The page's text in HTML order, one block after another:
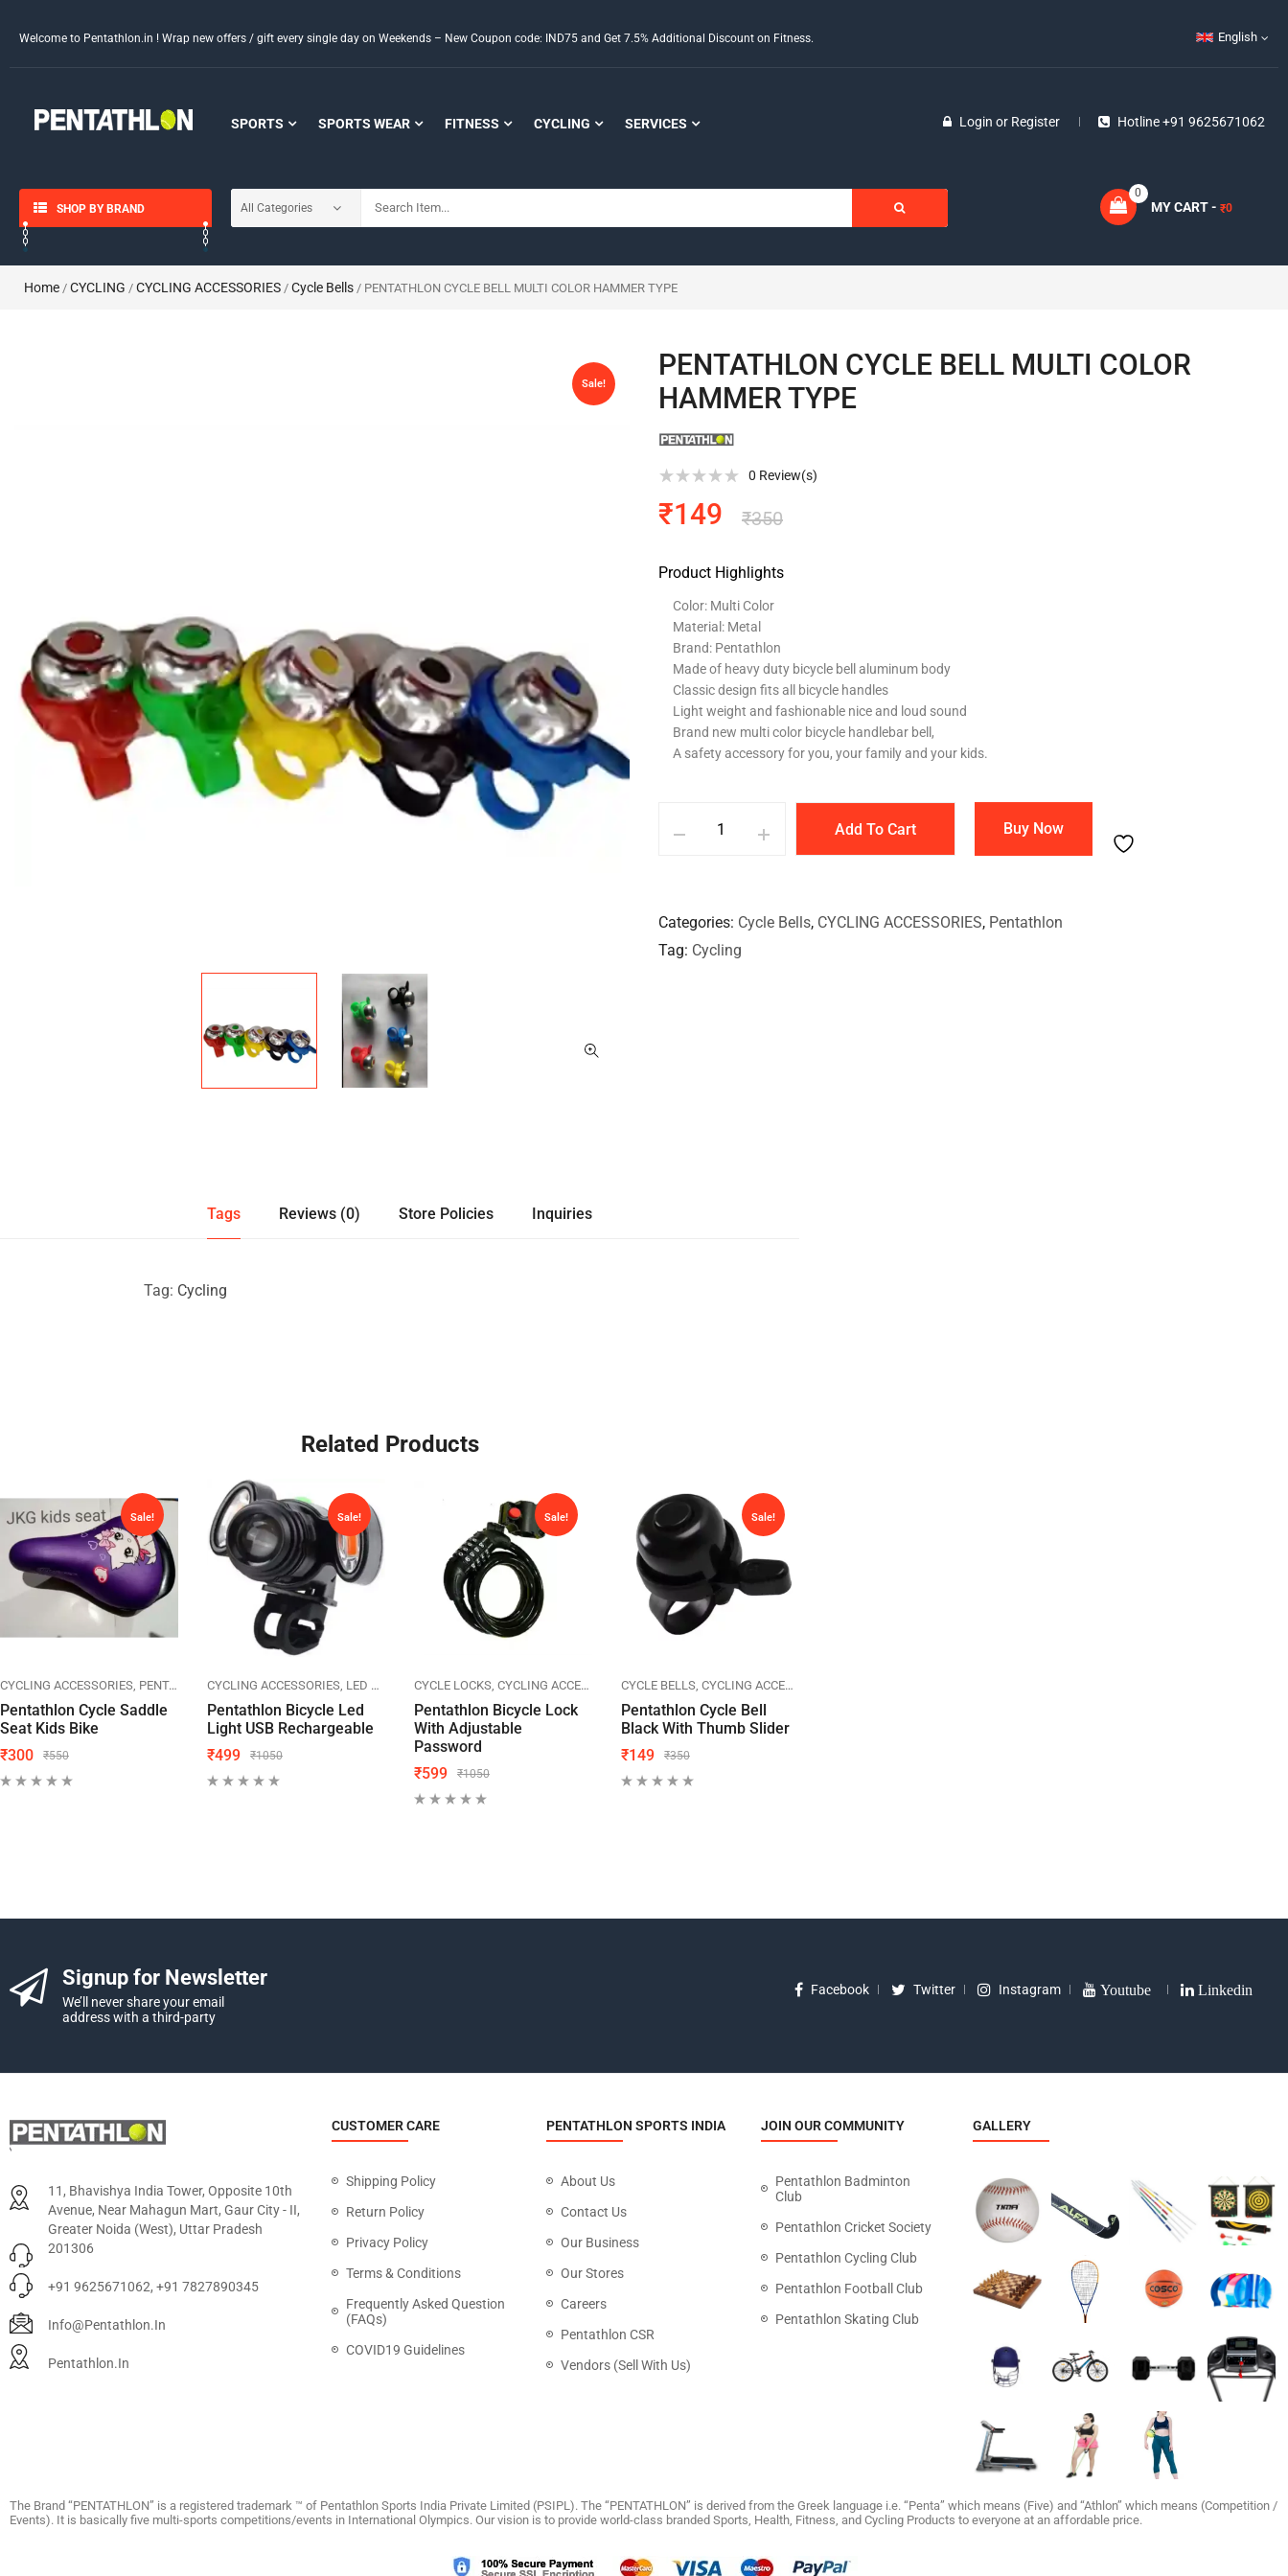
Welcome to Pentathlon.in ! Wrap new offers / gift every single day on Weekends – New Coupon code: IND75 and Get 7.5% Additional Discount on Fitness. English
SPORTS SPORTS WEAR FITNESS CYCLING SERVICES Login or Register Hotline +91 9625671062
SHOP BY BRAND MY CART - ₹0
0
Home / CYCLING / CYCLING ACCESSORIES / Cycle Bells / PENTATHLON CYCLE BELL MULTI COLOR HAMMER TYPE
Sale!
PENTATHLON CYCLE BELL MULTI COLOR
HAMMER TYPE
0 Review(s)
₹350
₹149
Product Highlights
Color: Multi Color
Material: Metal
Brand: Pentathlon
Made of heavy duty bicycle bell aluminum body
Classic design fits all bicycle handles
Light weight and fashionable nice and loud sound
Brand new multi color bicycle handlebar bell,
A safety accessory for you, your family and your kids.
Add To Cart Buy Now
Categories Cycle Bells, CYCLING ACCESSORIES, Pentathlon
Tag Cycling
Tags Reviews (0) Store Policies Inquiries
Tag: Cycling
Related Products
PENTATHLON
Sale!
CYCLING ACCESSORIES PENTATHLON SADDLES
Pentathlon Cycle Saddle
Seat Kids Bike
₹550
₹300
Sale!
CYCLING ACCESSORIES LED LIGHTS PENTATHLON
Pentathlon Bicycle Led
Light USB Rechargeable
₹1050
₹499
Sale!
CYCLE LOCKS CYCLING ACCESSORIES PENTATHLON
Pentathlon Bicycle Lock
With Adjustable
Password
₹1050
₹599
Sale!
CYCLE BELLS CYCLING ACCESSORIES
Pentathlon Cycle Bell
Black With Thumb Slider
₹350
₹149
Signup for Newsletter
We’ll never share your email
address with a third-party
Facebook Twitter Instagram Youtube Linkedin
11, Bhavishya India Tower, Opposite 10th
Avenue, Near Mahagun Mart, Gaur City - II,
Greater Noida (West), Uttar Pradesh
201306
+91 9625671062, +91 7827890345
Info@pentathlon.in
Pentathlon.in
CUSTOMER CARE
Shipping Policy
Return Policy
Privacy Policy
Terms & Conditions
Frequently Asked Question
(FAQs)
COVID19 Guidelines
PENTATHLON SPORTS INDIA
About Us
Contact Us
Our Business
Our Stores
Careers
Pentathlon CSR
Vendors (Sell With Us)
JOIN OUR COMMUNITY
Pentathlon Badminton
Club
Pentathlon Cricket Society
Pentathlon Cycling Club
Pentathlon Football Club
Pentathlon Skating Club
GALLERY
The Brand “PENTATHLON” is a registered trademark ™ of Pentathlon Sports India Private Limited (PSIPL). The “PENTATHLON” is derived from the Greek language i.e. “Penta” which means (Five) and “Athlon” which means (Competition /
Events). It is basically five multi-sports competitions/events in International Olympics. Our vision is to provide world-class branded Sports, Health, Fitness, and Cycling Products to everyone at an affordable price.